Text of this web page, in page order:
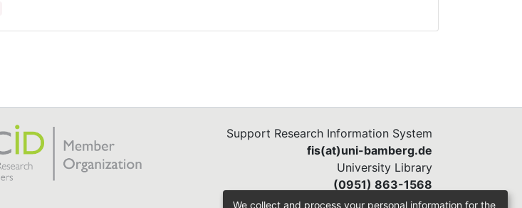
Support Research Information System
fis(at)uni-bamberg.de
University Library
(0951) 863-1568
We collect and process your personal information for the